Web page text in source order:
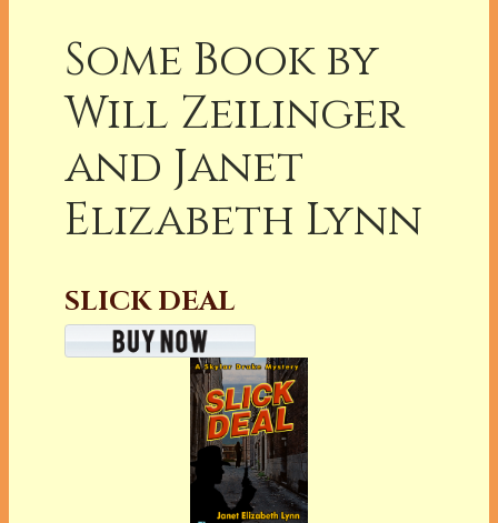
Some Book by
Will Zeilinger
and Janet
Elizabeth Lynn
SLICK DEAL